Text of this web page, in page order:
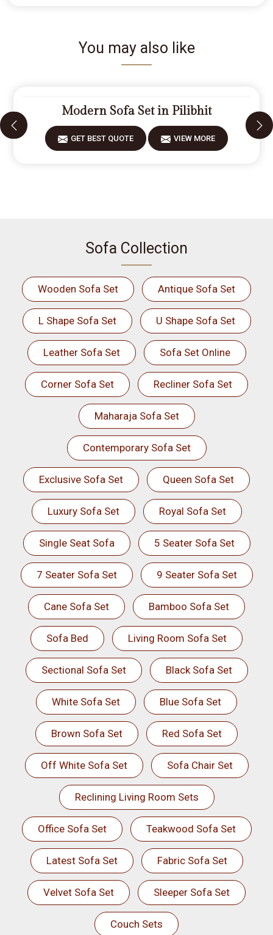
You may also like
Modern Sofa Set in Pilibhit
GET BEST QUOTE VIEW MORE
Sofa Collection
Wooden Sofa Set Antique Sofa Set
L Shape Sofa Set U Shape Sofa Set
Leather Sofa Set Sofa Set Online
Corner Sofa Set Recliner Sofa Set
Maharaja Sofa Set
Contemporary Sofa Set
Exclusive Sofa Set Queen Sofa Set
Luxury Sofa Set Royal Sofa Set
Single Seat Sofa 5 Seater Sofa Set
7 Seater Sofa Set 9 Seater Sofa Set
Cane Sofa Set Bamboo Sofa Set
Sofa Bed Living Room Sofa Set
Sectional Sofa Set Black Sofa Set
White Sofa Set Blue Sofa Set
Brown Sofa Set Red Sofa Set
Off White Sofa Set Sofa Chair Set
Reclining Living Room Sets
Office Sofa Set Teakwood Sofa Set
Latest Sofa Set Fabric Sofa Set
Velvet Sofa Set Sleeper Sofa Set
Couch Sets